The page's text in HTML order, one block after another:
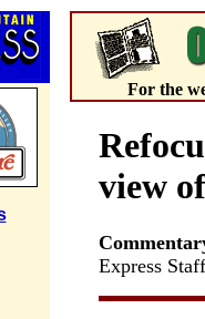
For the
view
Express